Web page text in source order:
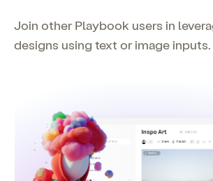
Join other Playbook users in
designs using text or image inputs.